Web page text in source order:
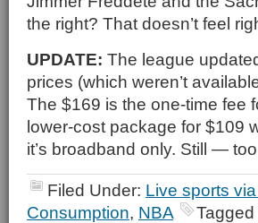
the right? That doesn’t feel
UPDATE: The league
prices (which weren’t
The $169 is the one-time fee
lower-cost package for $109
it’s broadband only. Still —
Filed Under: Live sports
Consumption, NBA Tagged